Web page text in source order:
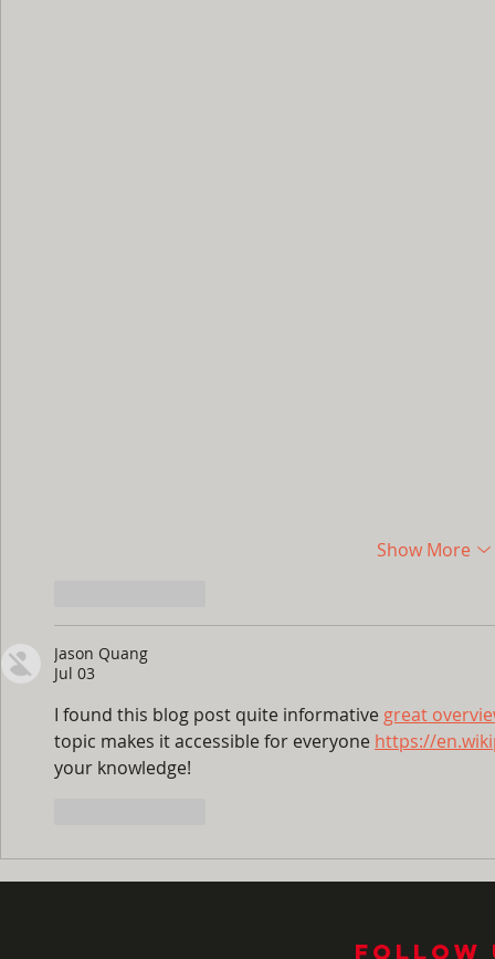
Show More
Jason Quang
Jul 03
I found this blog post quite informative great
topic makes it accessible for everyone https://
your knowledge!
Follow